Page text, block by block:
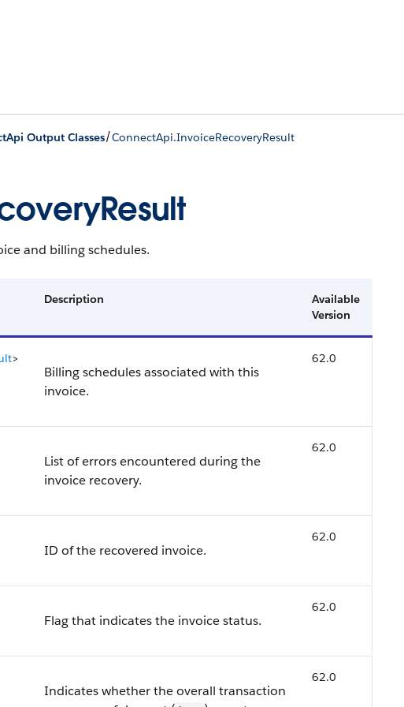
Output Classes/ConnectApi.InvoiceRecoveryResult
and billing schedules.
Description
Available
Version
>
Billing schedules associated with this
invoice.
62.0
List of errors encountered during the
invoice recovery.
62.0
ID of the recovered invoice.
62.0
Flag that indicates the invoice status.
62.0
Indicates whether the overall transaction
62.0